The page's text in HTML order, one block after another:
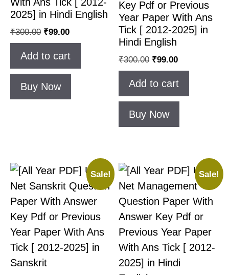
2025] in Hindi English
₹300.00 ₹99.00
Add to cart
Buy Now
Key Pdf or Previous
Year Paper With Ans
Tick [ 2012-2025] in
Hindi English
₹300.00 ₹99.00
Add to cart
Buy Now
Sale! Sale!